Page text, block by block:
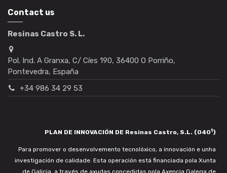
Contact us
Resinas Castro S. L.
Pol. Ind. A Granxa, C/ Cíes 190, 36400 O Porriño,
Pontevedra, España
+34 986 34 29 53
PLAN DE INNOVACIÓN DE Resinas Castro, S.L. (0401)
Para promover o desenvolvemento tecnolóxico, a innovación e unha
investigación de calidade. Esta operación está financiada pola Xunta
de Galicia, a través de axudas concedidas pola Axencia Galega de